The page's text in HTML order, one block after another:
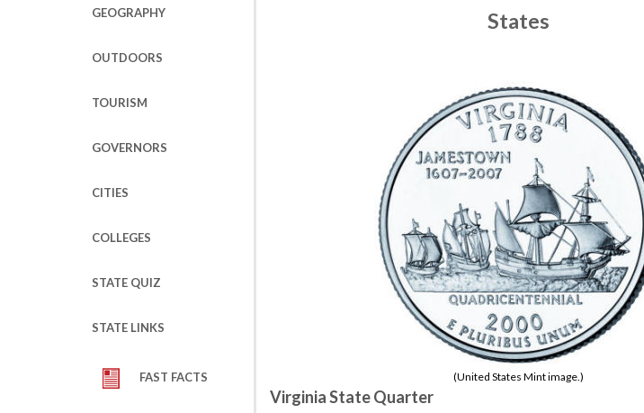
GEOGRAPHY
OUTDOORS
TOURISM
GOVERNORS
CITIES
COLLEGES
STATE QUIZ
STATE LINKS
FAST FACTS
States
(United States Mint image.)
Virginia State Quarter